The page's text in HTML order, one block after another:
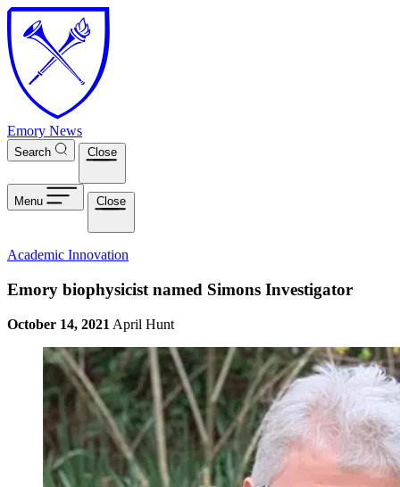
Skip to main content
Emory News
Search Close
Menu Close
Academic Innovation
Emory biophysicist named Simons Investigator
October 14, 2021 April Hunt